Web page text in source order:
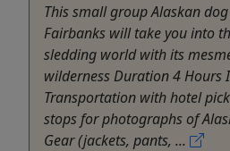
This small group Alaskan
Fairbanks will take you into
sledding world with its
wilderness Duration 4 Hours
Transportation with hotel
stops for photographs of
Gear (jackets, pants, ...